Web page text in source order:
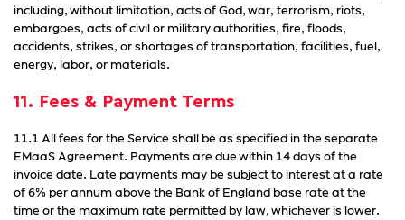
including, without limitation, acts of God, war, terrorism, riots,
embargoes, acts of civil or military authorities, fire, floods,
accidents, strikes, or shortages of transportation, facilities, fuel,
energy, labor, or materials.
11. Fees & Payment Terms
11.1 All fees for the Service shall be as specified in the separate
EMaaS Agreement. Payments are due within 14 days of the
invoice date. Late payments may be subject to interest at a rate
of 6% per annum above the Bank of England base rate at the
time or the maximum rate permitted by law, whichever is lower.